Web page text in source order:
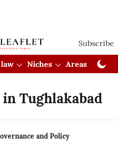
Subscribe
Niches Areas
Tughlakabad
and Policy